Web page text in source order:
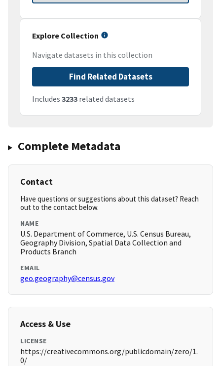
Explore Collection
Navigate datasets in this collection
Find Related Datasets
Includes 3233 related datasets
Complete Metadata
Contact
Have questions or suggestions about this dataset? Reach
out to the contact below.
NAME
U.S. Department of Commerce, U.S. Census Bureau,
Geography Division, Spatial Data Collection and
Products Branch
EMAIL
geo.geography@census.gov
Access & Use
LICENSE
https://creativecommons.org/publicdomain/zero/1.
0/